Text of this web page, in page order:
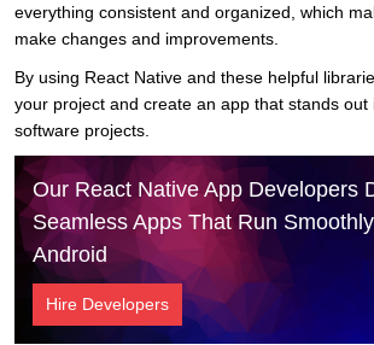
everything consistent and organized, which
make changes and improvements.
By using React Native and these helpful
your project and create an app that stands out
software projects.
Our React Native App Developers
Seamless Apps That Run
Android
Hire Developers